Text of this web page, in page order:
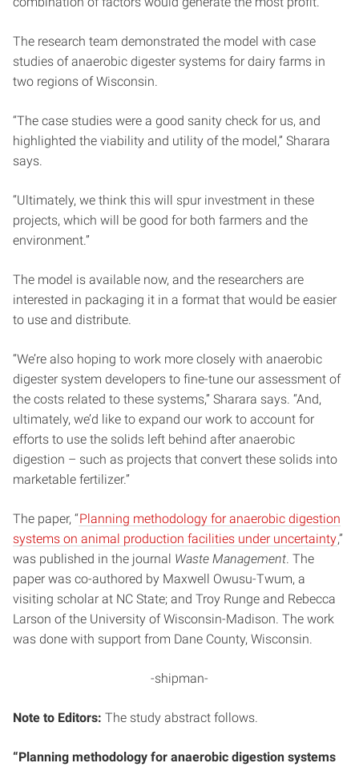
The research team demonstrated the model with case
studies of anaerobic digester systems for dairy farms in
two regions of Wisconsin.
“The case studies were a good sanity check for us, and
highlighted the viability and utility of the model,” Sharara
says.
“Ultimately, we think this will spur investment in these
projects, which will be good for both farmers and the
environment.”
The model is available now, and the researchers are
interested in packaging it in a format that would be easier
to use and distribute.
“We’re also hoping to work more closely with anaerobic
digester system developers to fine-tune our assessment of
the costs related to these systems,” Sharara says. “And,
ultimately, we’d like to expand our work to account for
efforts to use the solids left behind after anaerobic
digestion – such as projects that convert these solids into
marketable fertilizer.”
The paper, “Planning methodology for anaerobic digestion
systems on animal production facilities under uncertainty,”
was published in the journal Waste Management . The
paper was co-authored by Maxwell Owusu-Twum, a
visiting scholar at NC State; and Troy Runge and Rebecca
Larson of the University of Wisconsin-Madison. The work
was done with support from Dane County, Wisconsin.
-shipman-
Note to Editors: The study abstract follows.
“Planning methodology for anaerobic digestion systems